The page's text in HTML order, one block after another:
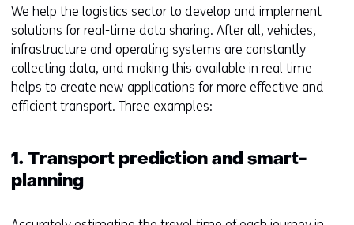
We help the logistics sector to develop and implement
solutions for real-time data sharing. After all, vehicles,
infrastructure and operating systems are constantly
collecting data, and making this available in real time
helps to create new applications for more effective and
efficient transport. Three examples:
1. Transport prediction and smart-
planning